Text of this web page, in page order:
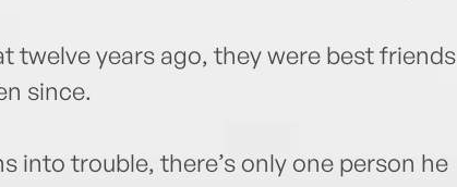
twelve years ago, they were best friends
since.
into trouble, there’s only one person he